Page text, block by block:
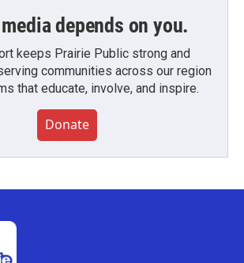
depends on you.
keeps Prairie Public strong and
communities across our region
that educate, involve, and inspire.
Donate